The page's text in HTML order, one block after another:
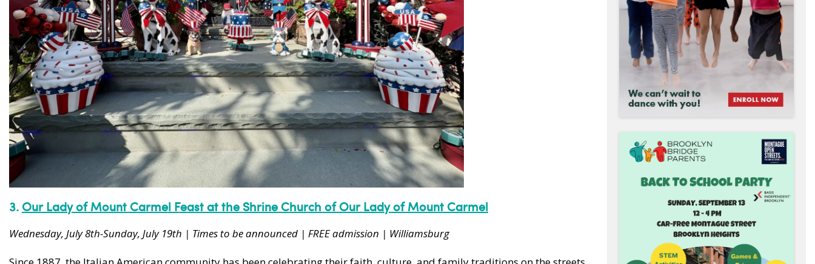
3. Our Lady of Mount Carmel Feast at theShrine Church of Our Lady of Mount Carmel
Wednesday, July 8th-Sunday, July 19th | Times to be announced | FREE admission | Williamsburg